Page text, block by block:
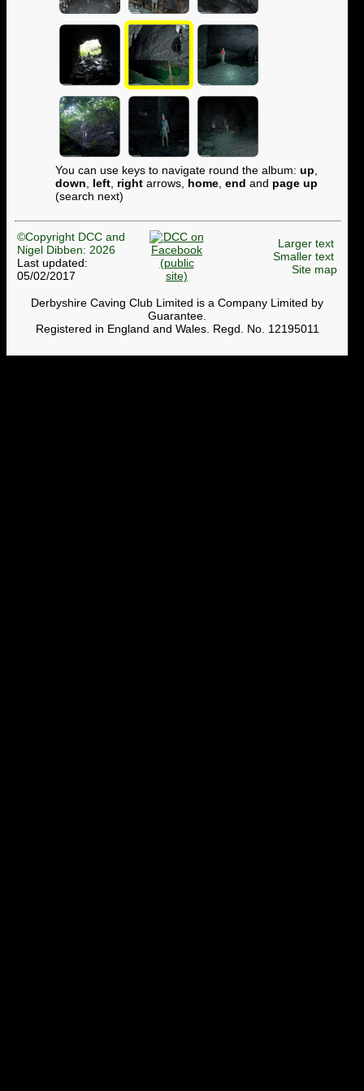
You can use keys to navigate round the album: up
down
left right arrows, home end and page up
(search next)
©Copyright DCC and
Nigel Dibben: 2026
Last updated:
05/02/2017
Larger text
Smaller text
Site map
Derbyshire Caving Club Limited is a Company Limited by
Guarantee.
Registered in England and Wales. Regd. No. 12195011